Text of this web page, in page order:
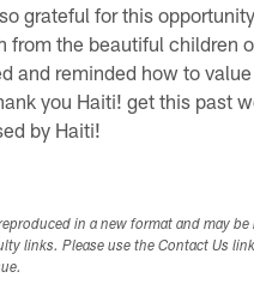
grateful for this
from the beautiful children
and reminded how to
you Haiti! get this past
by Haiti!
in a new format and may
links. Please use the Contact Us